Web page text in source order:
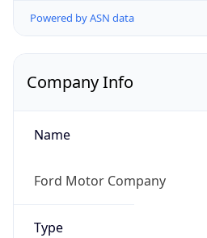
Powered by ASN data
Company Info
Name
Ford Motor Company
Type